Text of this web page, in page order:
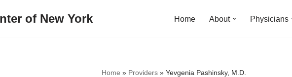
of New York Home About Physicians
Home » Providers» Yevgenia Pashinsky, M.D.